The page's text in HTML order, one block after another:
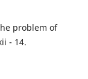
problem of
- 14.